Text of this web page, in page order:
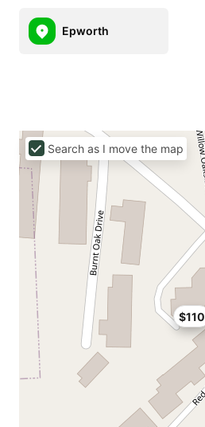
Epworth
$110
Search as I move the map